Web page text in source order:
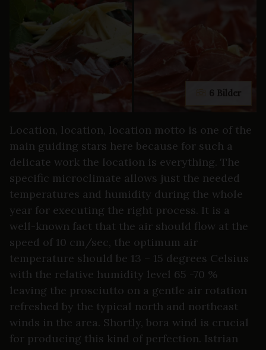
6 Bilder
Location, location, location motto is one of the
main guiding stars here because for such a
delicate work the location is everything. The
specific microclimate allows just the needed
temperatures and humidity during the whole
year for executing the right process. It is a
well-known fact that the air should flow at the
speed of 10 cm/sec, the optimum air
temperature should be 13 – 15 degrees Celsius
with the relative humidity level 65 -70 %
leaving the prosciutto on a gentle air rotation
refreshed by the typical north and northeast
winds in the area. Shortly, bora wind is crucial
for producing this kind of perfection. Istrian